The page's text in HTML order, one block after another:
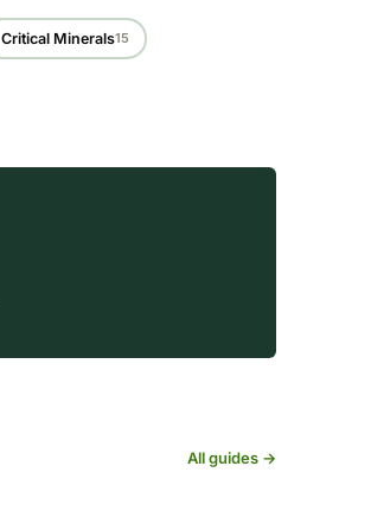
Critical Minerals15
All guides →